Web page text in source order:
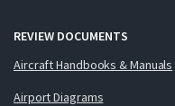
REVIEW DOCUMENTS
Aircraft Handbooks & Manuals
Airport Diagrams